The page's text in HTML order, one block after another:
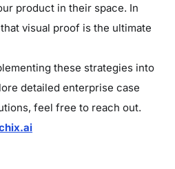
product in their space. In
visual proof is the ultimate
these strategies into
detailed enterprise case
feel free to reach out.